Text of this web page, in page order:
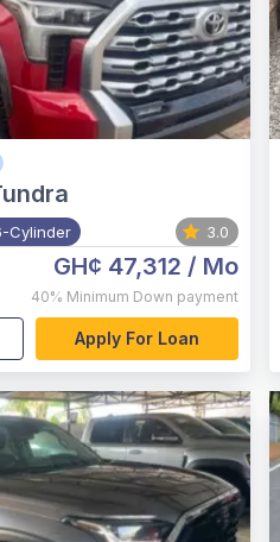
Cylinder 3.0
GH¢ 47,312 / Mo
40% Minimum Down payment
Apply For Loan